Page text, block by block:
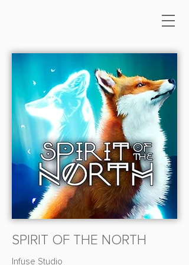
SPIRIT OF THE NORTH
Infuse Studio